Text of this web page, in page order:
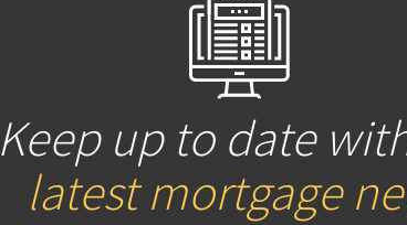
Keep up to date
latest mortgage